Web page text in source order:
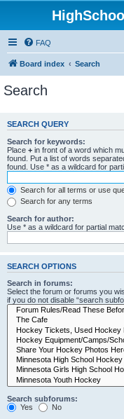
FAQ
Board index Search
Search
SEARCH QUERY
Search for keywords:
Place + in front of a word which
found. Put a list of words
found. Use * as a wildcard for
Search for all terms or use
Search for any terms
Search for author:
Use * as a wildcard for partial
SEARCH OPTIONS
Search in forums:
Select the forum or forums you
if you do not disable “search
Search subforums:
Yes
No